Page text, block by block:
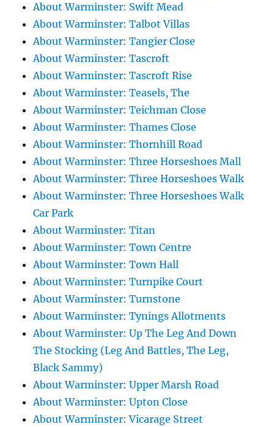
About Warminster: Swift Mead
About Warminster: Talbot Villas
About Warminster: Tangier Close
About Warminster: Tascroft
About Warminster: Tascroft Rise
About Warminster: Teasels, The
About Warminster: Teichman Close
About Warminster: Thames Close
About Warminster: Thornhill Road
About Warminster: Three Horseshoes Mall
About Warminster: Three Horseshoes Walk
About Warminster: Three Horseshoes Walk
Car Park
About Warminster: Titan
About Warminster: Town Centre
About Warminster: Town Hall
About Warminster: Turnpike Court
About Warminster: Turnstone
About Warminster: Tynings Allotments
About Warminster: Up The Leg And Down
The Stocking (Leg And Battles, The Leg,
Black Sammy)
About Warminster: Upper Marsh Road
About Warminster: Upton Close
About Warminster: Vicarage Street